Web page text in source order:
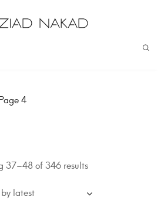
4
37–48 of 346 results
latest